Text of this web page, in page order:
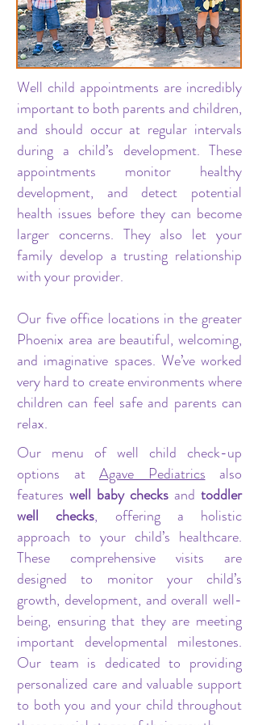
Well child appointments are incredibly
important to both parents and children,
and should occur at regular intervals
during a child’s development. These
appointments monitor healthy
development, and detect potential
health issues before they can become
larger concerns. They also let your
family develop a trusting relationship
with your provider.
Our five office locations in the greater
Phoenix area are beautiful, welcoming,
and imaginative spaces. We’ve worked
very hard to create environments where
children can feel safe and parents can
relax.
Our menu of well child check-up
options at Agave Pediatrics also
features well baby checks and toddler
well checks, offering a holistic
approach to your child’s healthcare.
These comprehensive visits are
designed to monitor your child’s
growth, development, and overall well-
being, ensuring that they are meeting
important developmental milestones.
Our team is dedicated to providing
personalized care and valuable support
to both you and your child throughout